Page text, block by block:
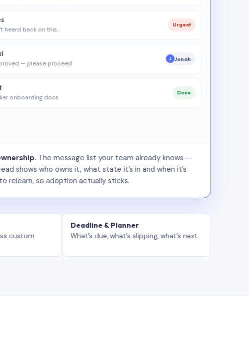
heard back on this…
Urgent
— please proceed
J Jonah
onboarding docs
Done
The message list your team already knows —
shows who owns it, what state it’s in and when it’s
relearn, so adoption actually sticks.
custom
Deadline & Planner
What’s due, what’s slipping, what’s next.